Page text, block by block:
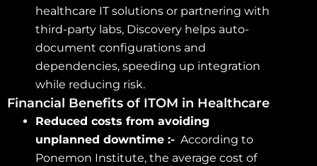
healthcare IT solutions or partnering with
third-party labs, Discovery helps auto-
document configurations and
dependencies, speeding up integration
while reducing risk.
Financial Benefits of ITOM in Healthcare
Reduced costs from avoiding
unplanned downtime :- According to
Ponemon Institute, the average cost of